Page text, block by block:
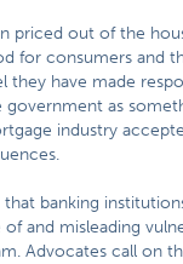
priced out of the
for consumers and
have made
as
industry
banking
of and misleading
Advocates call on